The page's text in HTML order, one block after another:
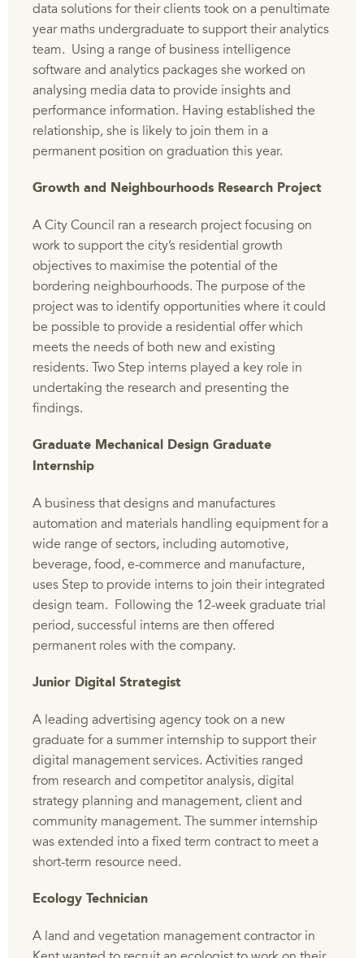
data solutions for their clients took on a penultimate
year maths undergraduate to support their analytics
team. Using a range of business intelligence
software and analytics packages she worked on
analysing media data to provide insights and
performance information. Having established the
relationship, she is likely to join them in a
permanent position on graduation this year.
Growth and Neighbourhoods Research Project
A City Council ran a research project focusing on
work to support the city’s residential growth
objectives to maximise the potential of the
bordering neighbourhoods. The purpose of the
project was to identify opportunities where it could
be possible to provide a residential offer which
meets the needs of both new and existing
residents. Two Step interns played a key role in
undertaking the research and presenting the
findings.
Graduate Mechanical Design Graduate
Internship
A business that designs and manufactures
automation and materials handling equipment for a
wide range of sectors, including automotive,
beverage, food, e-commerce and manufacture,
uses Step to provide interns to join their integrated
design team. Following the 12-week graduate trial
period, successful interns are then offered
permanent roles with the company.
Junior Digital Strategist
A leading advertising agency took on a new
graduate for a summer internship to support their
digital management services. Activities ranged
from research and competitor analysis, digital
strategy planning and management, client and
community management. The summer internship
was extended into a fixed term contract to meet a
short-term resource need.
Ecology Technician
A land and vegetation management contractor in